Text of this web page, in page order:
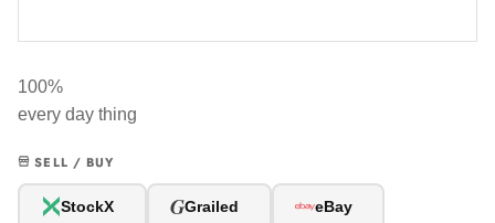
100%
every day thing
SELL / BUY
StockX GGrailed eBay